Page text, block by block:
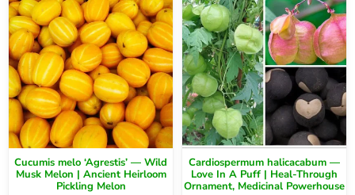
Cucumis melo ‘Agrestis’ — Wild
Musk Melon | Ancient Heirloom
Pickling Melon
Cardiospermum halicacabum —
Love In A Puff | Heal-Through
Ornament, Medicinal Powerhouse